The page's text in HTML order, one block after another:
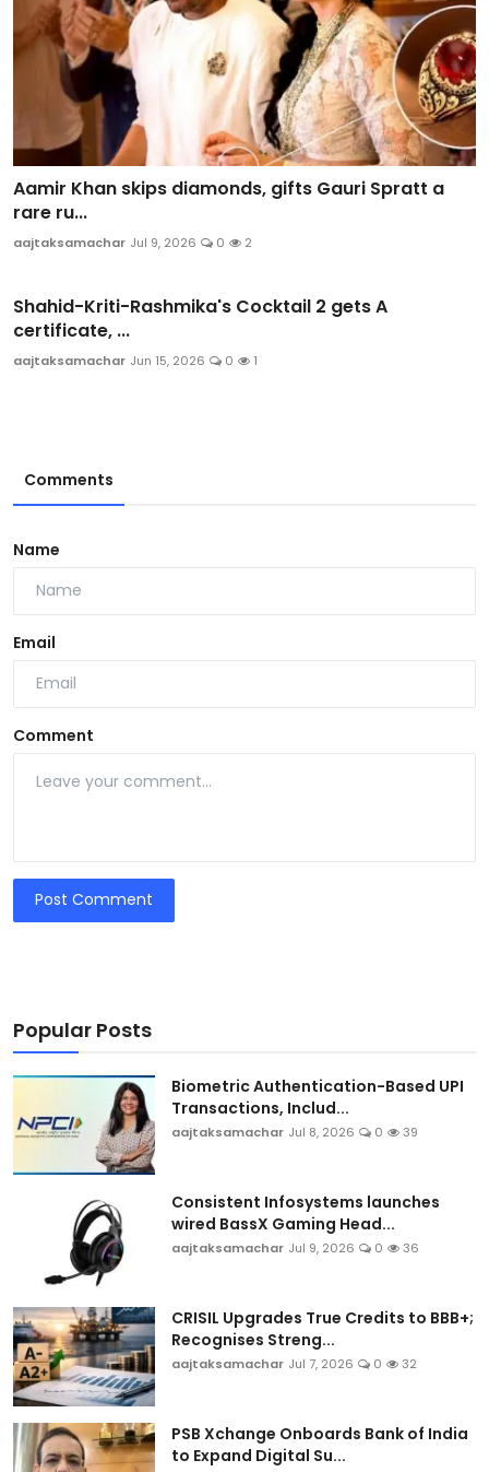
Aamir Khan skips diamonds, gifts Gauri Spratt a
rare ru...
aajtaksamachar Jul 9, 2026 0 2
Shahid-Kriti-Rashmika's Cocktail 2 gets A
certificate, ...
aajtaksamachar Jun 15, 2026 0 1
Comments
Name
Email
Comment
Post Comment
Popular Posts
Biometric Authentication-Based UPI
Transactions, Includ...
aajtaksamachar Jul 8, 2026 0 39
Consistent Infosystems launches
wired BassX Gaming Head...
aajtaksamachar Jul 9, 2026 0 36
CRISIL Upgrades True Credits to BBB+;
Recognises Streng...
aajtaksamachar Jul 7, 2026 0 32
PSB Xchange Onboards Bank of India
to Expand Digital Su...